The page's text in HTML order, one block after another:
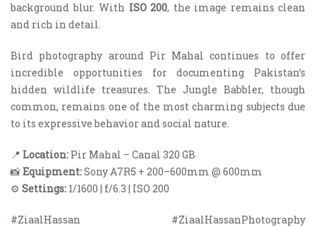
background blur. With ISO 200, the image remains clean
and rich in detail.
Bird photography around Pir Mahal continues to offer
incredible opportunities for documenting Pakistan’s
hidden wildlife treasures. The Jungle Babbler, though
common, remains one of the most charming subjects due
to its expressive behavior and social nature.
📍 Location: Pir Mahal – Canal 320 GB
📸Equipment:Sony A7R5 + 200–600mm @ 600mm
⚙️ Settings: 1/1600 | f/6.3 | ISO 200
#ZiaalHassan #ZiaalHassanPhotography